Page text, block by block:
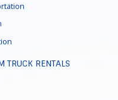
TRUCK RENTALS